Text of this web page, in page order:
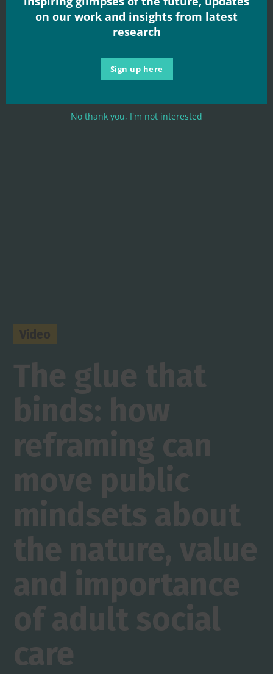
Read More
Video
The glue that
binds: how
reframing can
move public
mindsets about
the nature, value
and importance
of adult social
care
on our work and insights from latest
research
Sign up here
No thank you, I'm not interested